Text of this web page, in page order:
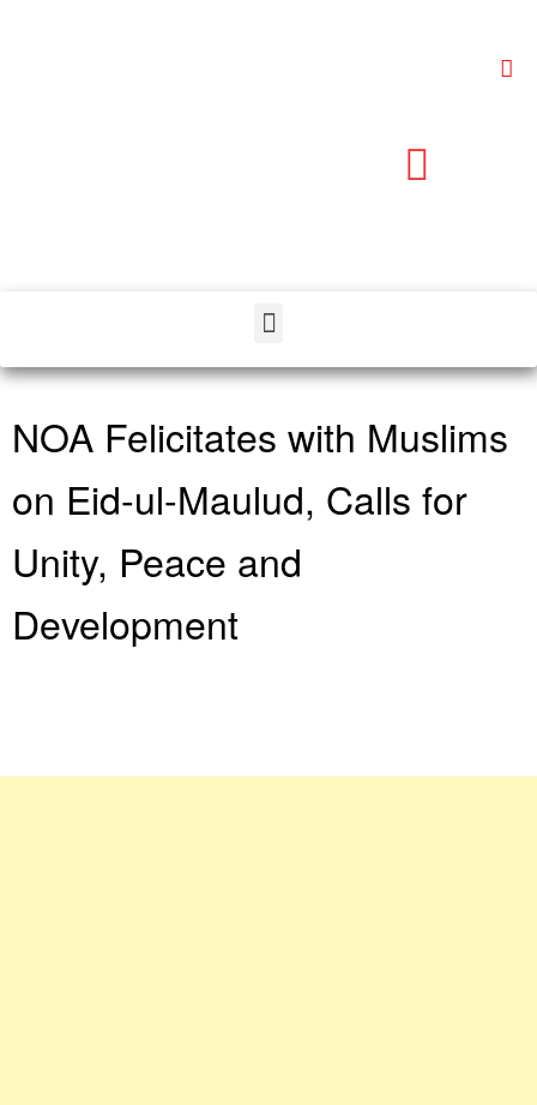
NOA Felicitates with Muslims
on Eid-ul-Maulud, Calls for
Unity, Peace and
Development